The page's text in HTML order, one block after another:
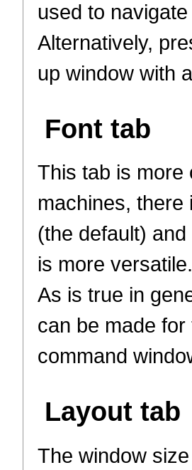
used to
Alternatively,
up window with
Font tab
This tab is more
machines,
(the default)
is more
As is true in
can be made
command
Layout tab
The window